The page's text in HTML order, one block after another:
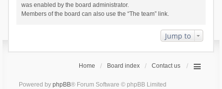
was enabled by the board administrator.
Members of the board can also use the “The team” link.
Jump to
Home Board index Contact us
Powered by phpBB® Forum Software © phpBB Limited